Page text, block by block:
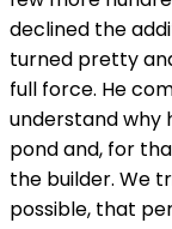
declined the
turned pretty
full force. He
understand why
pond and, for
the builder. We
possible, that